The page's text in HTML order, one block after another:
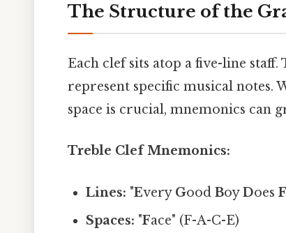
The Structure of the
Each clef sits atop a five-line
represent specific musical notes.
space is crucial, mnemonics can
Treble Clef Mnemonics:
Lines: "Every GoodBoyDoes
Spaces: "Face" (F-A-C-E)